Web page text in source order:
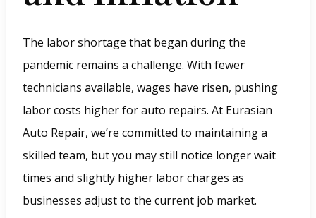
o
The labor shortage that began during the
pandemic remains a challenge. With fewer
technicians available, wages have risen, pushing
labor costs higher for auto repairs. At Eurasian
Auto Repair, we’re committed to maintaining a
skilled team, but you may still notice longer wait
times and slightly higher labor charges as
businesses adjust to the current job market.